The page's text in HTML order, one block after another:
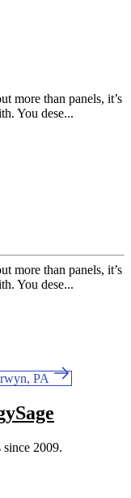
more than panels, it’s
You dese...
more than panels, it’s
You dese...
PA
2009.